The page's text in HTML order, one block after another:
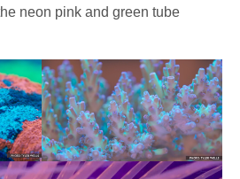
neon pink and green tube